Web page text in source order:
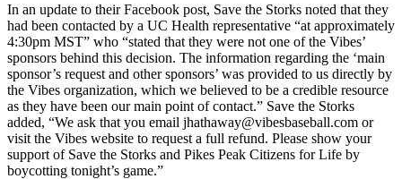
In an update to their Facebook post, Save the Storks noted that they
had been contacted by a UC Health representative “at approximately
4:30pm MST” who “stated that they were not one of the Vibes’
sponsors behind this decision. The information regarding the ‘main
sponsor’s request and other sponsors’ was provided to us directly by
the Vibes organization, which we believed to be a credible resource
as they have been our main point of contact.” Save the Storks
added, “We ask that you email jhathaway@vibesbaseball.com or
visit the Vibes website to request a full refund. Please show your
support of Save the Storks and Pikes Peak Citizens for Life by
boycotting tonight’s game.”